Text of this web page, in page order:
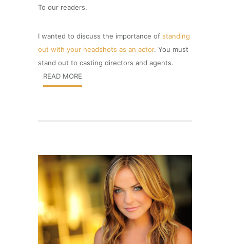
To our readers,
I wanted to discuss the importance of standing
out with your headshots as an actor. You must
stand out to casting directors and agents.
READ MORE